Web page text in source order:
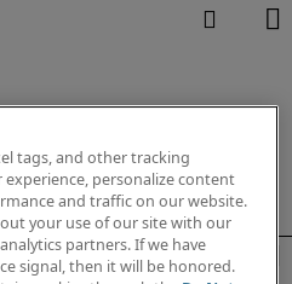
tags, and other tracking
personalize content
and traffic on our website.
your use of our site with our
partners. If we have
signal, then it will be honored.